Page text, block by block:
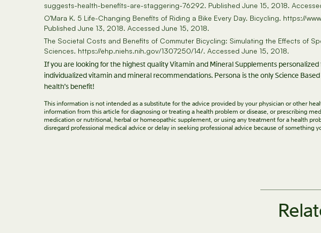
suggests-health-benefits-are-staggering-76292. Published June 15, 2018.
O’Mara K. 5 Life-Changing Benefits of Riding a Bike Every Day. Bicycling.
Published June 13, 2018. Accessed June 15, 2018.
The Societal Costs and Benefits of Commuter Bicycling: Simulating the Effects of
Sciences. https://ehp.niehs.nih.gov/1307250/14/. Accessed June 15, 2018.
If you are looking for the highest quality Vitamin and Mineral Supplements personalized
individualized vitamin and mineral recommendations. Persona is the only Science
health’s benefit!
This information is not intended as a substitute for the advice provided by your physician or other
information from this article for diagnosing or treating a health problem or disease, or prescribing
medication or nutritional, herbal or homeopathic supplement, or using any treatment for a health
disregard professional medical advice or delay in seeking professional advice because of something